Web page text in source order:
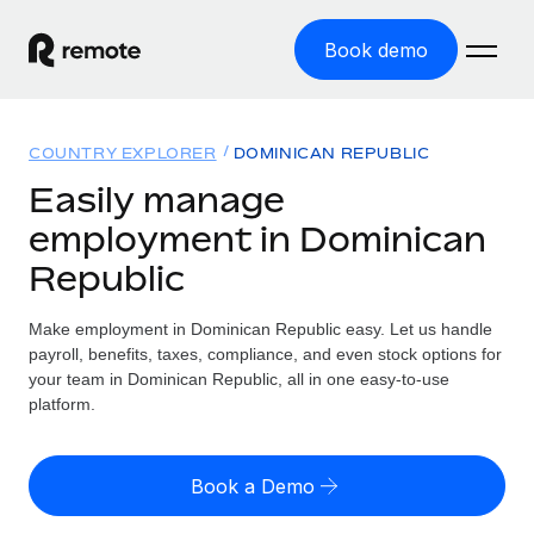
Book demo
GLOBAL EMPLOYMENT
Global Payroll
Employer of Record
Expand globally with zero entity cost
Contractor Management
Solutions
GLOBAL COVERAGE
Country Explorer
Find global employment support by country
US State Explorer
Compare Remote
Resources
TOOLS & CALCULATORS
Pricing
English (United States)
English
COUNTRY EXPLORER DOMINICAN REPUBLIC
Easily manage
employment in Dominican
Republic
Make employment in Dominican Republic easy. Let us handle
payroll, benefits, taxes, compliance, and even stock options for
your team in Dominican Republic, all in one easy-to-use
platform.
Book a Demo